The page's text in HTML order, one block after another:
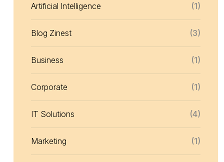
Artificial Intelligence (1)
Blog Zinest (3)
Business (1)
Corporate (1)
IT Solutions (4)
Marketing (1)